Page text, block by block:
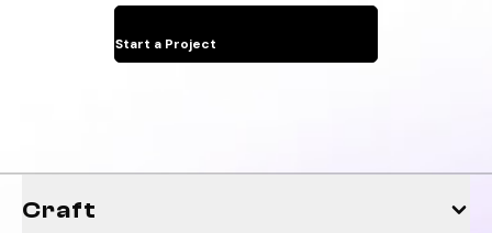
Start a Project
Craft